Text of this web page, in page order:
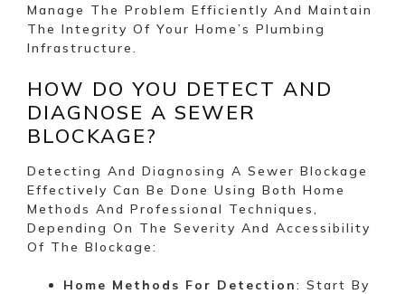
Manage The Problem Efficiently And Maintain
The Integrity Of Your Home’s Plumbing
Infrastructure.
HOW DO YOU DETECT AND
DIAGNOSE A SEWER
BLOCKAGE?
Detecting And Diagnosing A Sewer Blockage
Effectively Can Be Done Using Both Home
Methods And Professional Techniques,
Depending On The Severity And Accessibility
Of The Blockage:
Home Methods For Detection: Start By